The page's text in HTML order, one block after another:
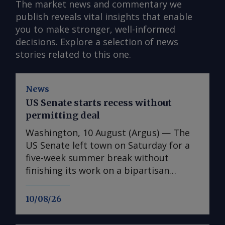
The market news and commentary we
publish reveals vital insights that enable
you to make stronger, well-informed
decisions. Explore a selection of news
stories related to this one.
News
10/08/26
US Senate starts recess without
permitting deal
Washington, 10 August (Argus) — The
US Senate left town on Saturday for a
five-week summer break without
finishing its work on a bipartisan
infrastructure permitting bill,
complicating the path to enacting the